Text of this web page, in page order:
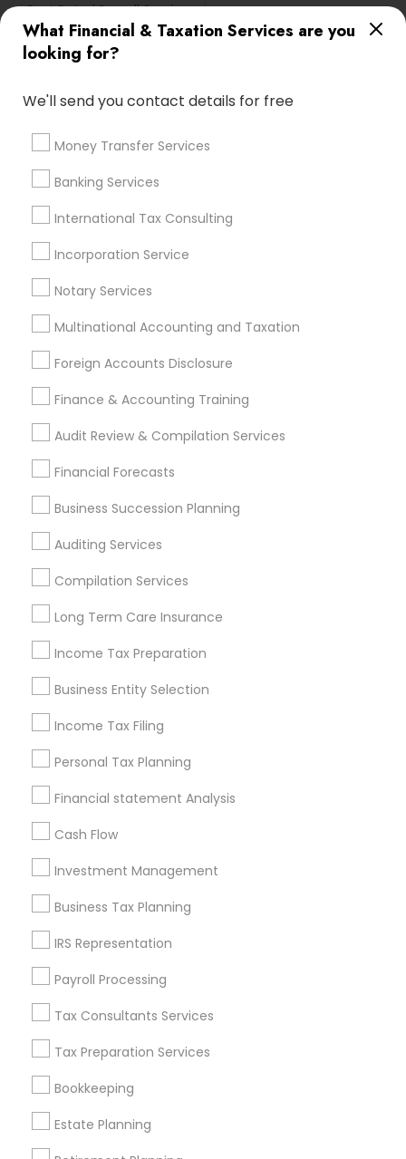
What Financial & Taxation Services are you
looking for?
We'll send you contact details for free
Money Transfer Services
Banking Services
International Tax Consulting
Incorporation Service
Notary Services
Multinational Accounting and Taxation
Foreign Accounts Disclosure
Finance & Accounting Training
Audit Review & Compilation Services
Financial Forecasts
Business Succession Planning
Auditing Services
Compilation Services
Long Term Care Insurance
Income Tax Preparation
Business Entity Selection
Income Tax Filing
Personal Tax Planning
Financial statement Analysis
Cash Flow
Investment Management
Business Tax Planning
IRS Representation
Payroll Processing
Tax Consultants Services
Tax Preparation Services
Bookkeeping
Estate Planning
Best Rated Payroll Services
Small Business Retirement Planning
Small Business Payroll
Family Life Insurance
Bankers Life Insurance
Chase Notary Services
Low Cost Payroll Services
Bookkeeping Firms Business Payroll Services
Licensed Tax Preparers IRS Certified Tax Preparers
Qualified Financial Advisors
Retirement Plan Advisors
Payroll Processing Providers
Promoted Financial & Taxation
Services Listings in Berlin, MD
Jain & Associates CPAs
Find Local Financial & Taxation
Services in Popular Metros
Cincinnati Metro Area
Houston Metro Area Los Angeles Metro Area
Louisville Metro Area
New Jersey Area
Philadelphia Metro Area Phoenix Metro Area
Pittsburgh Metro Area
Useful Links
Badge
Find and Post Ads
Get IT Training
Find Events & Tickets
Corporate
+1-512-788-5300
us.sulekha@sulekha.com